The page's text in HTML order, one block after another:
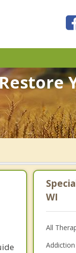
WI
All
Addiction